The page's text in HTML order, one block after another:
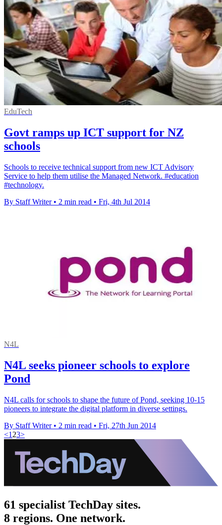
EduTech
Govt ramps up ICT support for NZ
schools
Schools to receive technical support from new ICT Advisory
Service to help them utilise the Managed Network. #education
#technology.
By Staff Writer • 2 min read • Fri, 4th Jul 2014
N4L
N4L seeks pioneer schools to explore
Pond
N4L calls for schools to shape the future of Pond, seeking 10-15
pioneers to integrate the digital platform in diverse settings.
By Staff Writer • 2 min read • Fri, 27th Jun 2014
<1 23>
61 specialist TechDay sites.
8 regions. One network.